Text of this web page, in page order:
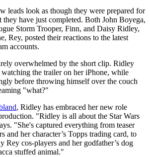
leads look as though they were prepared for
they have just completed. Both John Boyega,
Storm Trooper, Finn, and Daisy Ridley,
Rey, posted their reactions to the latest
accounts.
overwhelmed by the short clip. Ridley
the trailer on her iPhone, while
before throwing himself over the couch
"what?"
, Ridley has embraced her new role
"Ridley is all about the Star Wars
"She's captured everything from teaser
and her character’s Topps trading card, to
Rey cos-players and her godfather’s dog
stuffed animal."